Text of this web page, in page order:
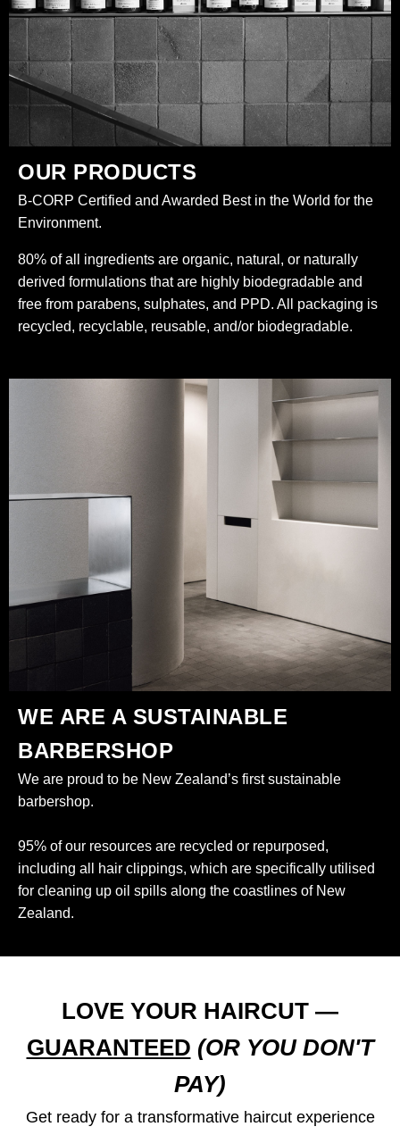
OUR PRODUCTS
B-CORP Certified and Awarded Best in the World for the
Environment.
80% of all ingredients are organic, natural, or naturally
derived formulations that are highly biodegradable and
free from parabens, sulphates, and PPD. All packaging is
recycled, recyclable, reusable, and/or biodegradable.
WE ARE A SUSTAINABLE
BARBERSHOP
We are proud to be New Zealand’s first sustainable
barbershop.
95% of our resources are recycled or repurposed,
including all hair clippings, which are specifically utilised
for cleaning up oil spills along the coastlines of New
Zealand.
LOVE YOUR HAIRCUT —
GUARANTEED (OR YOU DON'T
PAY)
Get ready for a transformative haircut experience